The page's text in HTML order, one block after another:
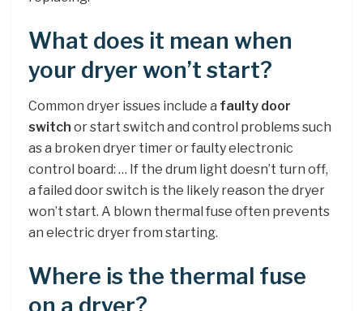
What does it mean when
your dryer won’t start?
Common dryer issues include a faulty door
switch or start switch and control problems such
as a broken dryer timer or faulty electronic
control board: … If the drum light doesn’t turn off,
a failed door switch is the likely reason the dryer
won’t start. A blown thermal fuse often prevents
an electric dryer from starting.
Where is the thermal fuse